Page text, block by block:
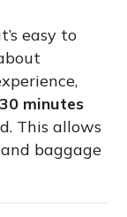
easy to
minutes
This allows
baggage